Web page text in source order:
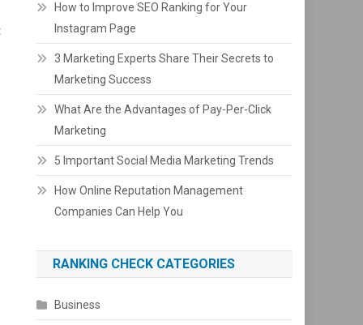
How to Improve SEO Ranking for Your
Instagram Page
3 Marketing Experts Share Their Secrets to
Marketing Success
What Are the Advantages of Pay-Per-Click
Marketing
5 Important Social Media Marketing Trends
How Online Reputation Management
Companies Can Help You
RANKING CHECK CATEGORIES
Business